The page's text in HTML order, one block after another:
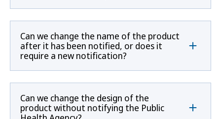
Can we change the name of the product
after it has been notified, or does it
require a new notification?
Can we change the design of the
product without notifying the Public